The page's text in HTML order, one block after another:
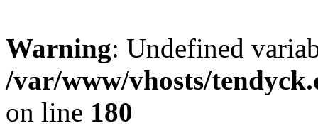
Warning: Undefined
/var/www/vhosts/
on line 180